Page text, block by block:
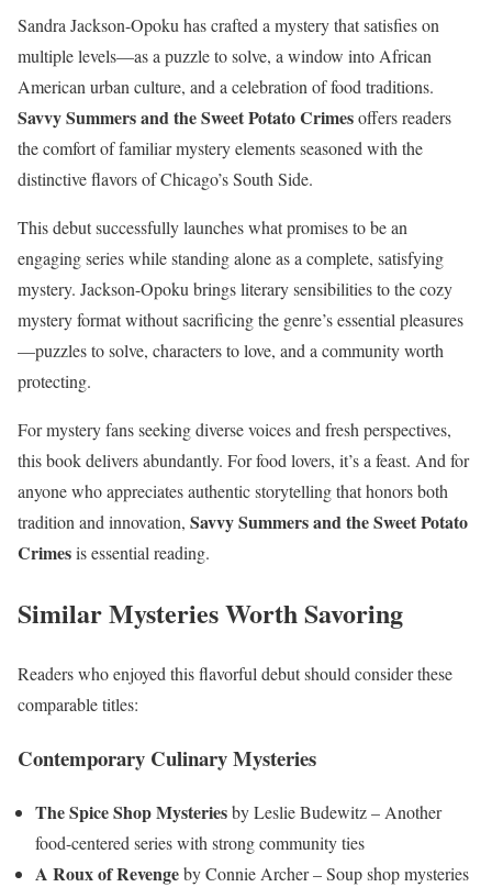
Sandra Jackson-Opoku has crafted a mystery that satisfies on
multiple levels—as a puzzle to solve, a window into African
American urban culture, and a celebration of food traditions.
Savvy Summers and the Sweet Potato Crimesoffers readers
the comfort of familiar mystery elements seasoned with the
distinctive flavors of Chicago’s South Side.
This debut successfully launches what promises to be an
engaging series while standing alone as a complete, satisfying
mystery. Jackson-Opoku brings literary sensibilities to the cozy
mystery format without sacrificing the genre’s essential pleasures
—puzzles to solve, characters to love, and a community worth
protecting.
For mystery fans seeking diverse voices and fresh perspectives,
this book delivers abundantly. For food lovers, it’s a feast. And for
anyone who appreciates authentic storytelling that honors both
tradition and innovation, Savvy Summers and the Sweet Potato
Crimesis essential reading.
Similar Mysteries Worth Savoring
Readers who enjoyed this flavorful debut should consider these
comparable titles:
Contemporary Culinary Mysteries
The Spice Shop Mysteriesby Leslie Budewitz – Another
food-centered series with strong community ties
A Roux of Revengeby Connie Archer – Soup shop mysteries